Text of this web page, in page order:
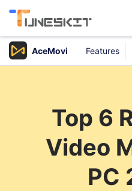
AceMovi Features
Top 6
Video
PC